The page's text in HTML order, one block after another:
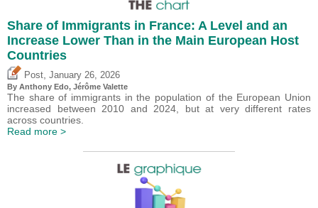
Share of Immigrants in France: A Level and an
Increase Lower Than in the Main European Host
Countries
Post, January 26, 2026
By Anthony Edo, Jérôme Valette
The share of immigrants in the population of the European Union
increased between 2010 and 2024, but at very different rates
across countries.
Read more >